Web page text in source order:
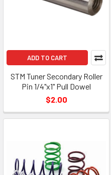
ADD TO CART
STM Tuner Secondary Roller
Pin 1/4"x1" Pull Dowel
$2.00